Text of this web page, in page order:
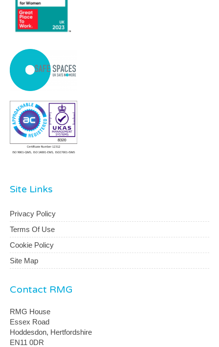
Site Links
Privacy Policy
Terms Of Use
Cookie Policy
Site Map
Contact RMG
RMG House
Essex Road
Hoddesdon, Hertfordshire
EN11 0DR